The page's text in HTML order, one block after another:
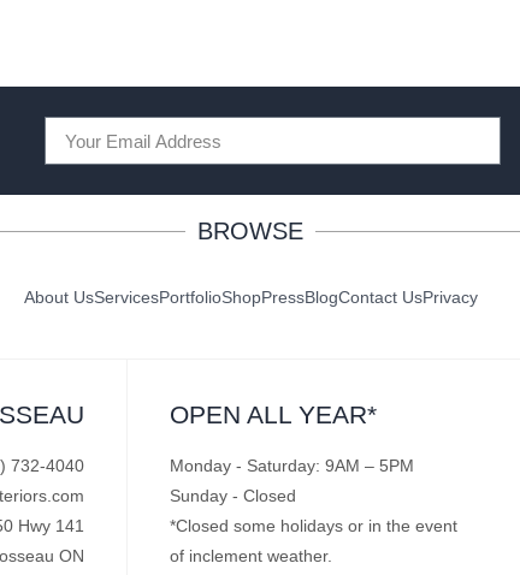
BROWSE
About UsServicesPortfolioShopPressBlogContact UsPrivacy
732-4040
Hwy 141
ON
OPEN ALL YEAR*
Monday - Saturday: 9AM – 5PM
Sunday - Closed
*Closed some holidays or in the event
of inclement weather.